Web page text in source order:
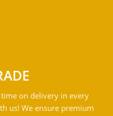
on delivery in every
us! We ensure premium